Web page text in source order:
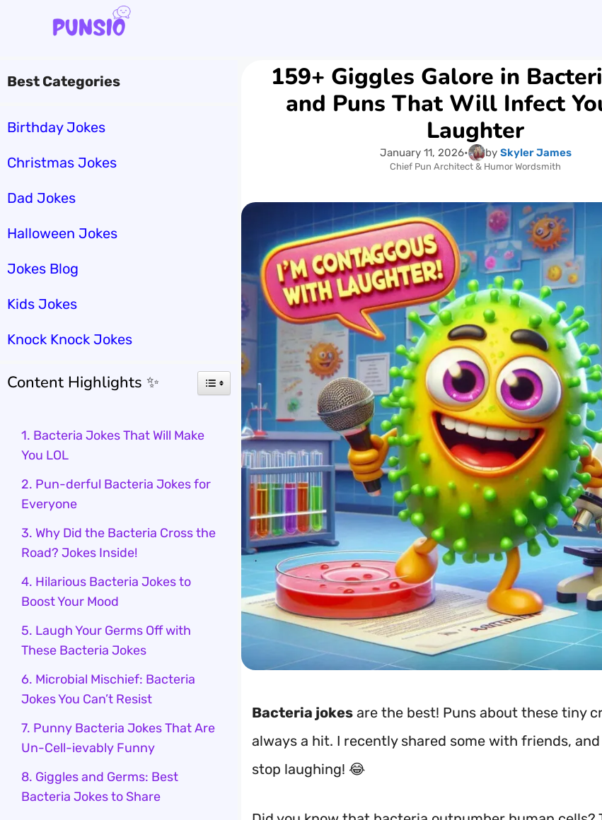
159+ Giggles Galore in
and Puns That Will Infect
Laughter
January 11, 2026• by Skyler James
Chief Pun Architect & Humor Wordsmith
Bacteria jokes are the best! Puns about these tiny
always a hit. I recently shared some with friends, and
stop laughing! 😂
Best Categories
Birthday Jokes
Christmas Jokes
Dad Jokes
Halloween Jokes
Jokes Blog
Kids Jokes
Knock Knock Jokes
Content Highlights ✨
1. Bacteria Jokes That Will Make
You LOL
2. Pun-derful Bacteria Jokes for
Everyone
3. Why Did the Bacteria Cross the
Road? Jokes Inside!
4. Hilarious Bacteria Jokes to
Boost Your Mood
5. Laugh Your Germs Off with
These Bacteria Jokes
6. Microbial Mischief: Bacteria
Jokes You Can’t Resist
7. Punny Bacteria Jokes That Are
Un-Cell-ievably Funny
8. Giggles and Germs: Best
Bacteria Jokes to Share